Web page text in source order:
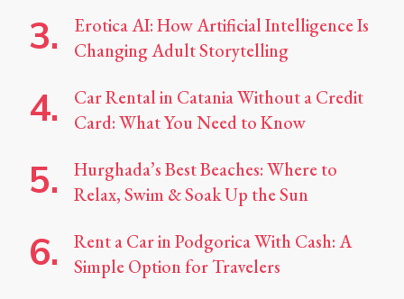
Erotica AI: How Artificial Intelligence Is
Changing Adult Storytelling
Car Rental in Catania Without a Credit
Card: What You Need to Know
Hurghada’s Best Beaches: Where to
Relax, Swim & Soak Up the Sun
Rent a Car in Podgorica With Cash: A
Simple Option for Travelers